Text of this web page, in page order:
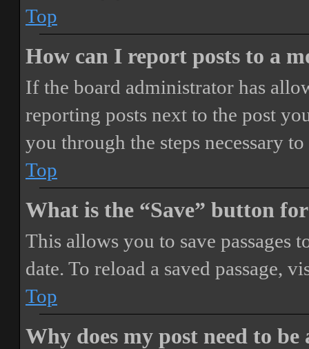
Top
How can I report posts to a
If the board administrator has
reporting posts next to the post
you through the steps necessary
Top
What is the “Save” button
This allows you to save passages
date. To reload a saved passage,
Top
Why does my post need to be